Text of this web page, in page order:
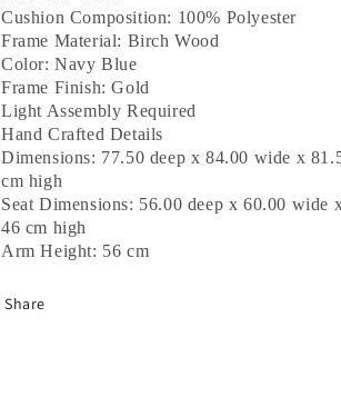
Cushion Composition: 100% Polyester
Frame Material: Birch Wood
Color: Navy Blue
Frame Finish: Gold
Light Assembly Required
Hand Crafted Details
Dimensions: 77.50 deep x84.00 wide x
cm high
Seat Dimensions: 56.00 deep x60.00 wide
46 cm high
Arm Height: 56 cm
Share